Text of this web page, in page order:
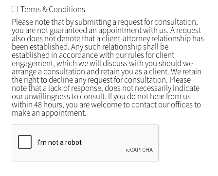
Terms & Conditions
Please note that by submitting a request for consultation,
you are not guaranteed an appointment with us. A request
also does not denote that a client-attorney relationship has
been established. Any such relationship shall be
established in accordance with our rules for client
engagement, which we will discuss with you should we
arrange a consultation and retain you as a client. We retain
the right to decline any request for consultation. Please
note that a lack of response, does not necessarily indicate
our unwillingness to consult. If you do not hear from us
within 48 hours, you are welcome to contact our offices to
make an appointment.